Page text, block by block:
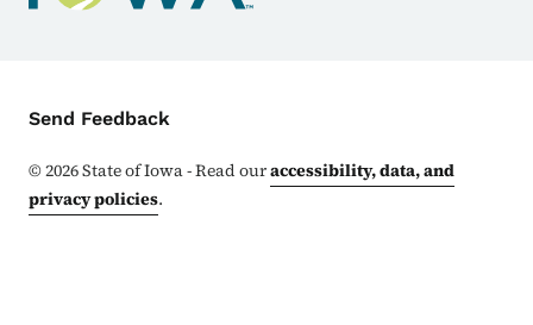
Contact Menu
Send Feedback
©2026State of Iowa - Read ouraccessibility, data, and
privacy policies.